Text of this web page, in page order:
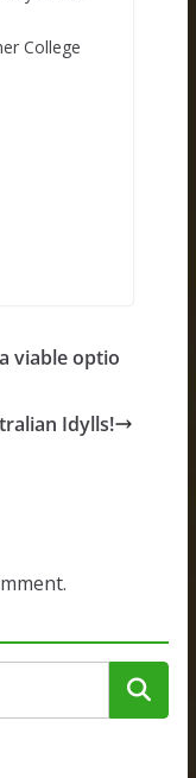
College
viable optio
Idylls!